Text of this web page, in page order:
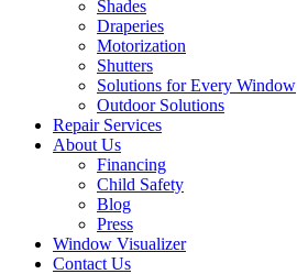
Shades
Draperies
Motorization
Shutters
Solutions for Every Window
Outdoor Solutions
Repair Services
About Us
Financing
Child Safety
Blog
Press
Window Visualizer
Contact Us